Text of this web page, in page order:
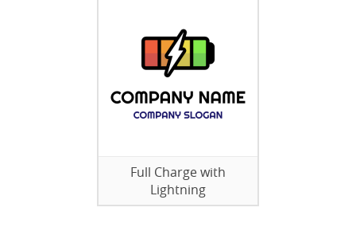
Full Charge with
Lightning